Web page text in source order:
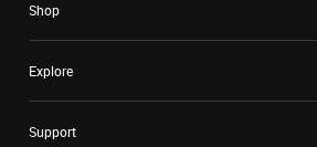
Shop
Explore
Support